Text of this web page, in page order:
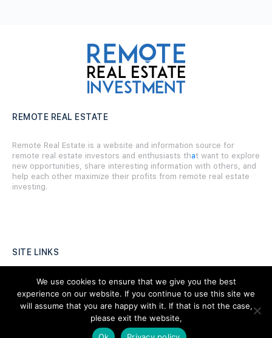
REMOTE REAL ESTATE
Remote Real Estate is a website and information source for
remote real estate investors and enthusiasts that want to explore
new opportunities, share interesting information with others, and
help each other maximize their profits from remote real estate
investing.
SITE LINKS
Forums
Hire a Professional
We use cookies to ensure that we give you the best
experience on our website. If you continue to use this site we
will assume that you are happy with it. If that is not the case,
please exit the website,